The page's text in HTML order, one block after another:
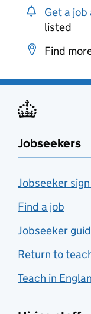
Get a
listed
Find
Jobseekers
Jobseeker
Find a job
Jobseeker
Return to
Teach in